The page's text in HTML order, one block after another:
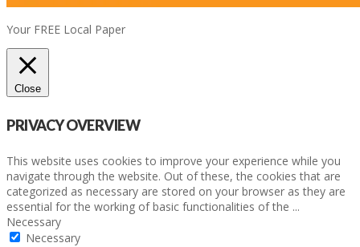
Your FREE Local Paper
Close
PRIVACY OVERVIEW
This website uses cookies to improve your experience while you
navigate through the website. Out of these, the cookies that are
categorized as necessary are stored on your browser as they are
essential for the working of basic functionalities of the ...
Necessary
Necessary